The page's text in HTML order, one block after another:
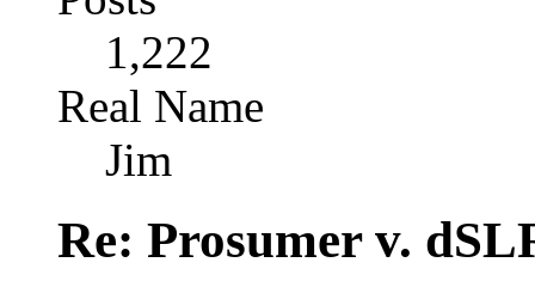
1,222
Real Name
Jim
Re: Prosumer v.